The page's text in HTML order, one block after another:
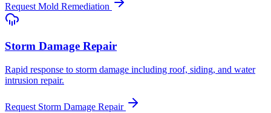
Request Mold Remediation
Storm Damage Repair
Rapid response to storm damage including roof, siding, and water
intrusion repair.
Request Storm Damage Repair